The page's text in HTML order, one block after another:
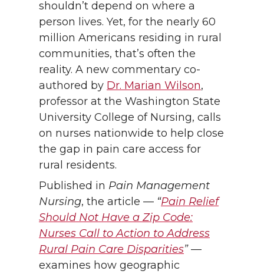
shouldn’t depend on where a
person lives. Yet, for the nearly 60
million Americans residing in rural
communities, that’s often the
reality. A new commentary co-
authored by Dr. Marian Wilson,
professor at the Washington State
University College of Nursing, calls
on nurses nationwide to help close
the gap in pain care access for
rural residents.
Published in Pain Management
Nursing, the article — “Pain Relief
Should Not Have a Zip Code:
Nurses Call to Action to Address
Rural Pain Care Disparities”—
examines how geographic